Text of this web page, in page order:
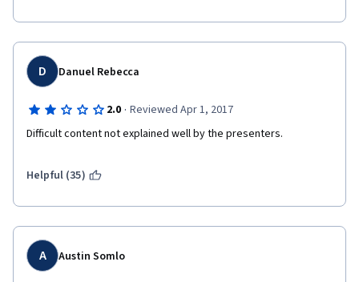
D Danuel Rebecca
2.0 · Reviewed Apr 1, 2017
Difficult content not explained well by the presenters.
Helpful (35)
A Austin Somlo